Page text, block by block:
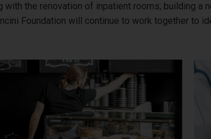
the renovation of inpatient rooms; building a
Foundation will continue to work together to